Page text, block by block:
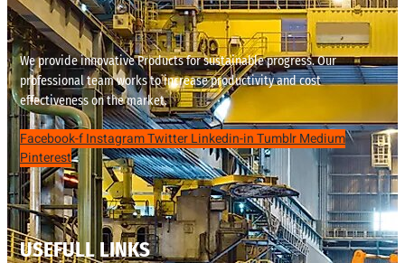
We provide innovative Products for sustainable progress. Our
professional team works to increase productivity and cost
effectiveness on the market.
Facebook-fInstagramTwitterLinkedin-inTumblrMedium
Pinterest
USEFULL LINKS